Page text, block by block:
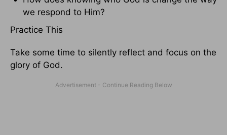
we respond to Him?
Practice This
Take some time to silently reflect and focus on the
glory of God.